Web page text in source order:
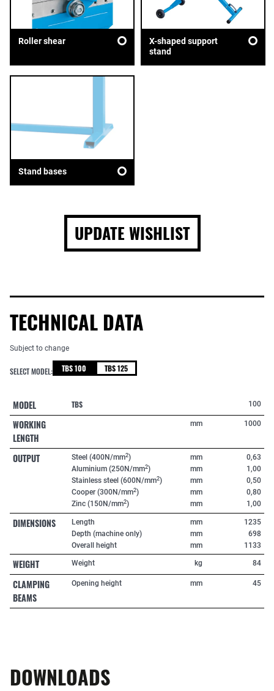
Roller shear
X-shaped support
stand
Stand bases
UPDATE WISHLIST
TECHNICAL DATA
Subject to change
SELECT MODEL: TBS 100 TBS 125
MODEL TBS 100
WORKING
LENGTH
mm 1000
OUTPUT Steel (400N/mm2)
Aluminium (250N/mm2)
Stainless steel (600N/mm2)
Cooper (300N/mm2)
Zinc (150N/mm2)
mm
mm
mm
mm
mm
0,63
1,00
0,50
0,80
1,00
DIMENSIONS
Length
Depth (machine only)
Overall height
mm
mm
mm
1235
698
1133
WEIGHT Weight kg 84
CLAMPING
BEAMS
Opening height mm 45
DOWNLOADS